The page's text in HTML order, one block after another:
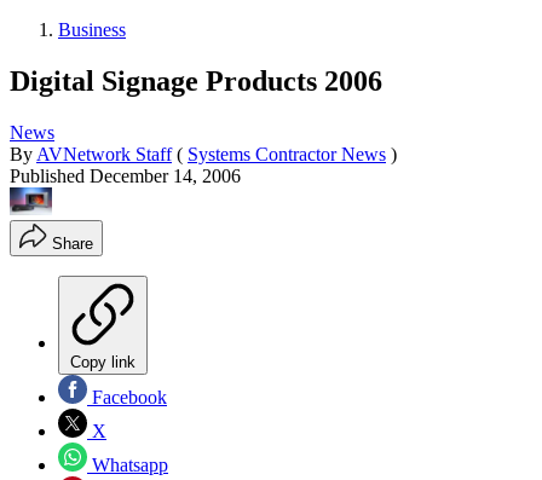
Business
Digital Signage Products 2006
News
By AVNetwork Staff ( Systems Contractor News )
Published December 14, 2006
Share
Copy link
Facebook
X
Whatsapp